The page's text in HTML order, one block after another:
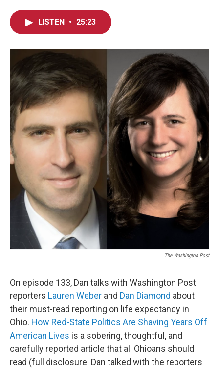
LISTEN • 25:23
The Washington Post
On episode 133, Dan talks with Washington Post
reporters Lauren Weber and Dan Diamond about
their must-read reporting on life expectancy in
Ohio. How Red-State Politics Are Shaving Years Off
American Lives is a sobering, thoughtful, and
carefully reported article that all Ohioans should
read (full disclosure: Dan talked with the reporters